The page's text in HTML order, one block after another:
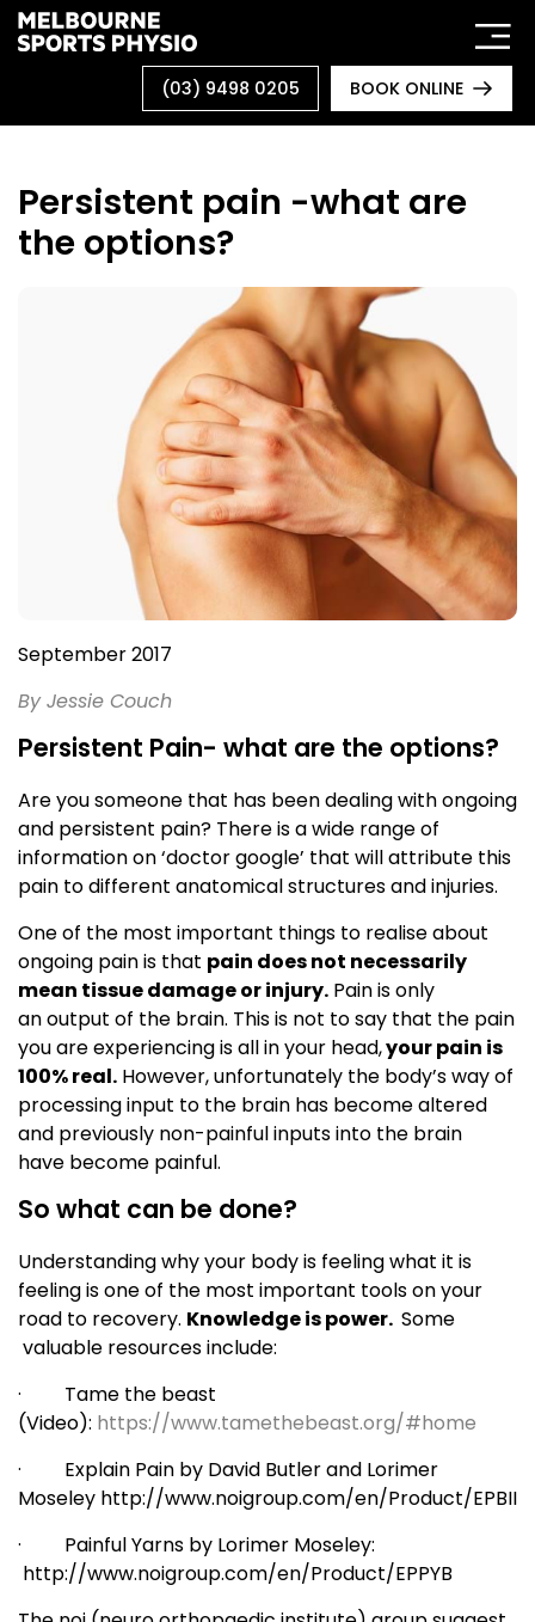
Skip
to
(03) 9498 0205 BOOK ONLINE
Persistent pain -what are
the options?
September 2017
By Jessie Couch
Persistent Pain- what are the options?
Are you someone that has been dealing with ongoing
and persistent pain? There is a wide range of
information on ‘doctor google’ that will attribute this
pain to different anatomical structures and injuries.
One of the most important things to realise about
ongoing pain is that pain does not necessarily
mean tissue damage or injury. Pain is only
an output of the brain. This is not to say that the pain
you are experiencing is all in your head,your pain is
100% real. However, unfortunately the body’s way of
processing input to the brain has become altered
and previously non-painful inputs into the brain
have become painful.
So what can be done?
Understanding why your body is feeling what it is
feeling is one of the most important tools on your
road to recovery. Knowledge is power. Some
valuable resources include:
· Tame the beast
(Video): https://www.tamethebeast.org/#home
· Explain Pain by David Butler and Lorimer
Moseley http://www.noigroup.com/en/Product/EPBII
· Painful Yarns by Lorimer Moseley:
http://www.noigroup.com/en/Product/EPPYB